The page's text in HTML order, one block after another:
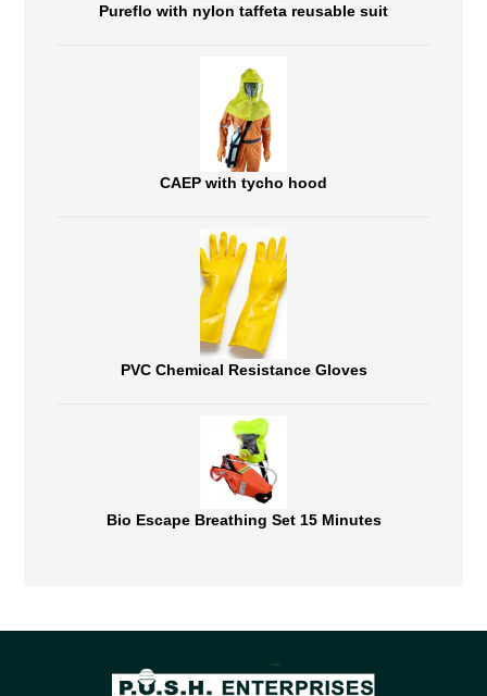
Pureflo with nylon taffeta reusable suit
CAEP with tycho hood
PVC Chemical Resistance Gloves
Bio Escape Breathing Set 15 Minutes